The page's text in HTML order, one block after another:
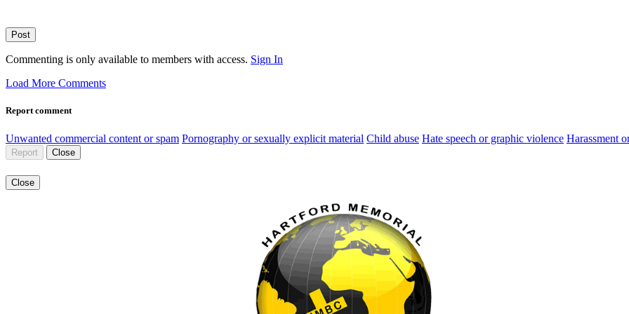
Post
Commenting is only available to members with access. Sign In
Load More Comments
Report comment
Unwanted commercial content or spam Pornography or sexually explicit material Child abuse Hate speech or graphic violence Harassment
Report Close
Close